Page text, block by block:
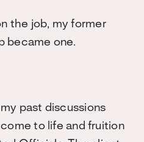
the job, my former
became one.
past discussions
to life and fruition